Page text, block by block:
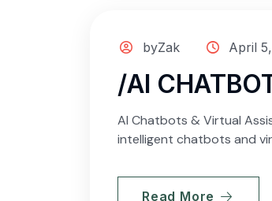
byZak April
/AI
AI Chatbots & Virtual
intelligent chatbots and
Read More